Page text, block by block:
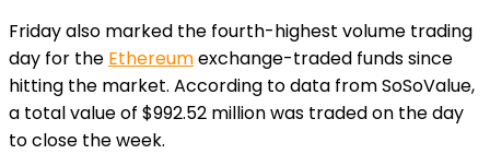
Friday also marked the fourth-highest volume trading
day for the Ethereumexchange-traded funds since
hitting the market. According to data from SoSoValue,
a total value of $992.52 million was traded on the day
to close the week.